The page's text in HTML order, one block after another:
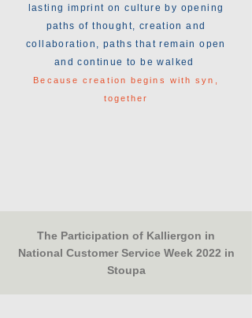
lasting imprint on culture by opening
paths of thought, creation and
collaboration, paths that remain open
and continue to be walked
Because creation begins with syn,
together
The Participation of Kalliergon in
National Customer Service Week 2022 in
Stoupa